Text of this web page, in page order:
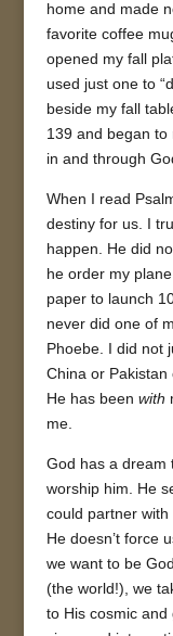
home and made
favorite coffee
opened my fall
used just one to
beside my fall
139 and began to
in and through
When I read
destiny for us. I
happen. He did
he order my
paper to launch
never did one of
Phoebe. I did not
China or
He has been with
me.
God has a dream
worship him. He
could partner
He doesn’t force
we want to be
(the world!), we
to His cosmic